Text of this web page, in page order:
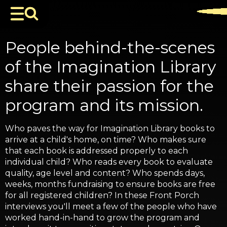
People behind-the-scenes
of the Imagination Library
share their passion for the
program and its mission.
Who paves the way for Imagination Library books to
arrive at a child's home, on time? Who makes sure
that each book is addressed properly to each
individual child? Who reads every book to evaluate
quality, age level and content? Who spends days,
weeks, months fundraising to ensure books are free
for all registered children? In these Front Porch
interviews you'll meet a few of the people who have
worked hand-in-hand to grow the program and